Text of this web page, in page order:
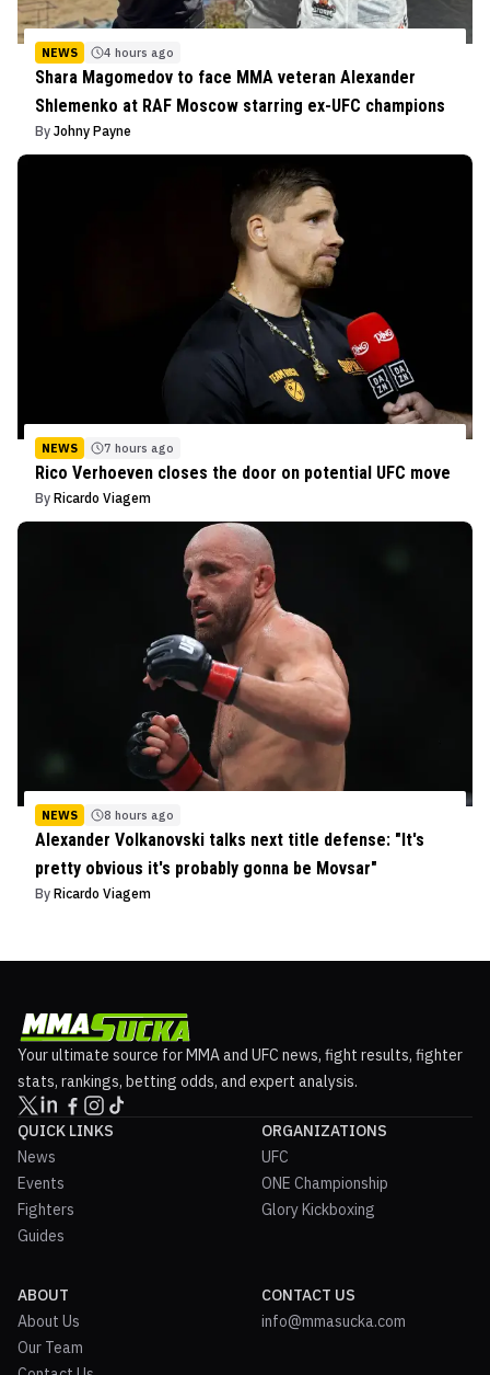
NEWS 4 hours ago
Shara Magomedov to face MMA veteran Alexander
Shlemenko at RAF Moscow starring ex-UFC champions
By Johny Payne
NEWS 7 hours ago
Rico Verhoeven closes the door on potential UFC move
By Ricardo Viagem
NEWS 8 hours ago
Alexander Volkanovski talks next title defense: "It's
pretty obvious it's probably gonna be Movsar"
By Ricardo Viagem
Your ultimate source for MMA and UFC news, fight results, fighter
stats, rankings, betting odds, and expert analysis.
QUICK LINKS
News
Events
Fighters
Guides
ORGANIZATIONS
UFC
ONE Championship
Glory Kickboxing
ABOUT
About Us
Our Team
CONTACT US
info@mmasucka.com